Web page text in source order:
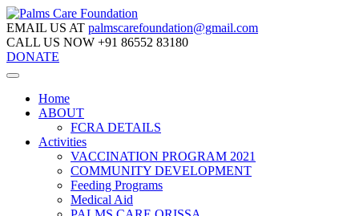
EMAIL US AT palmscarefoundation@gmail.com
CALL US NOW +91 86552 83180
DONATE
Home
ABOUT
FCRA DETAILS
Activities
VACCINATION PROGRAM 2021
COMMUNITY DEVELOPMENT
Feeding Programs
Medical Aid